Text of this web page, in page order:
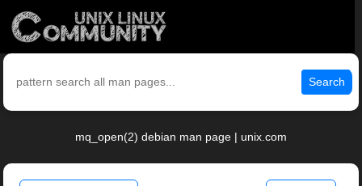
Search
mq_open(2) debian man page | unix.com